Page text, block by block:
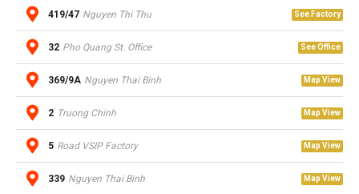
419/47 Nguyen Thi Thu See Factory
32 Pho Quang St. Office See Office
369/9A Nguyen Thai Binh Map View
2 Truong Chinh Map View
5 Road VSIP Factory Map View
339 Nguyen Thai Binh Map View